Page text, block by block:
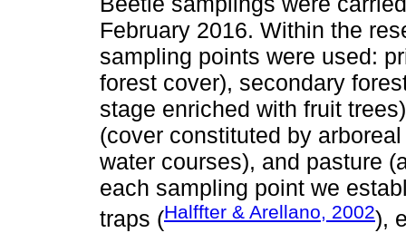
February 2016. Within the
sampling points were used:
forest cover), secondary
stage enriched with fruit
(cover constituted by
water courses), and pasture
each sampling point we
traps (Halffter & Arellano, 2002),